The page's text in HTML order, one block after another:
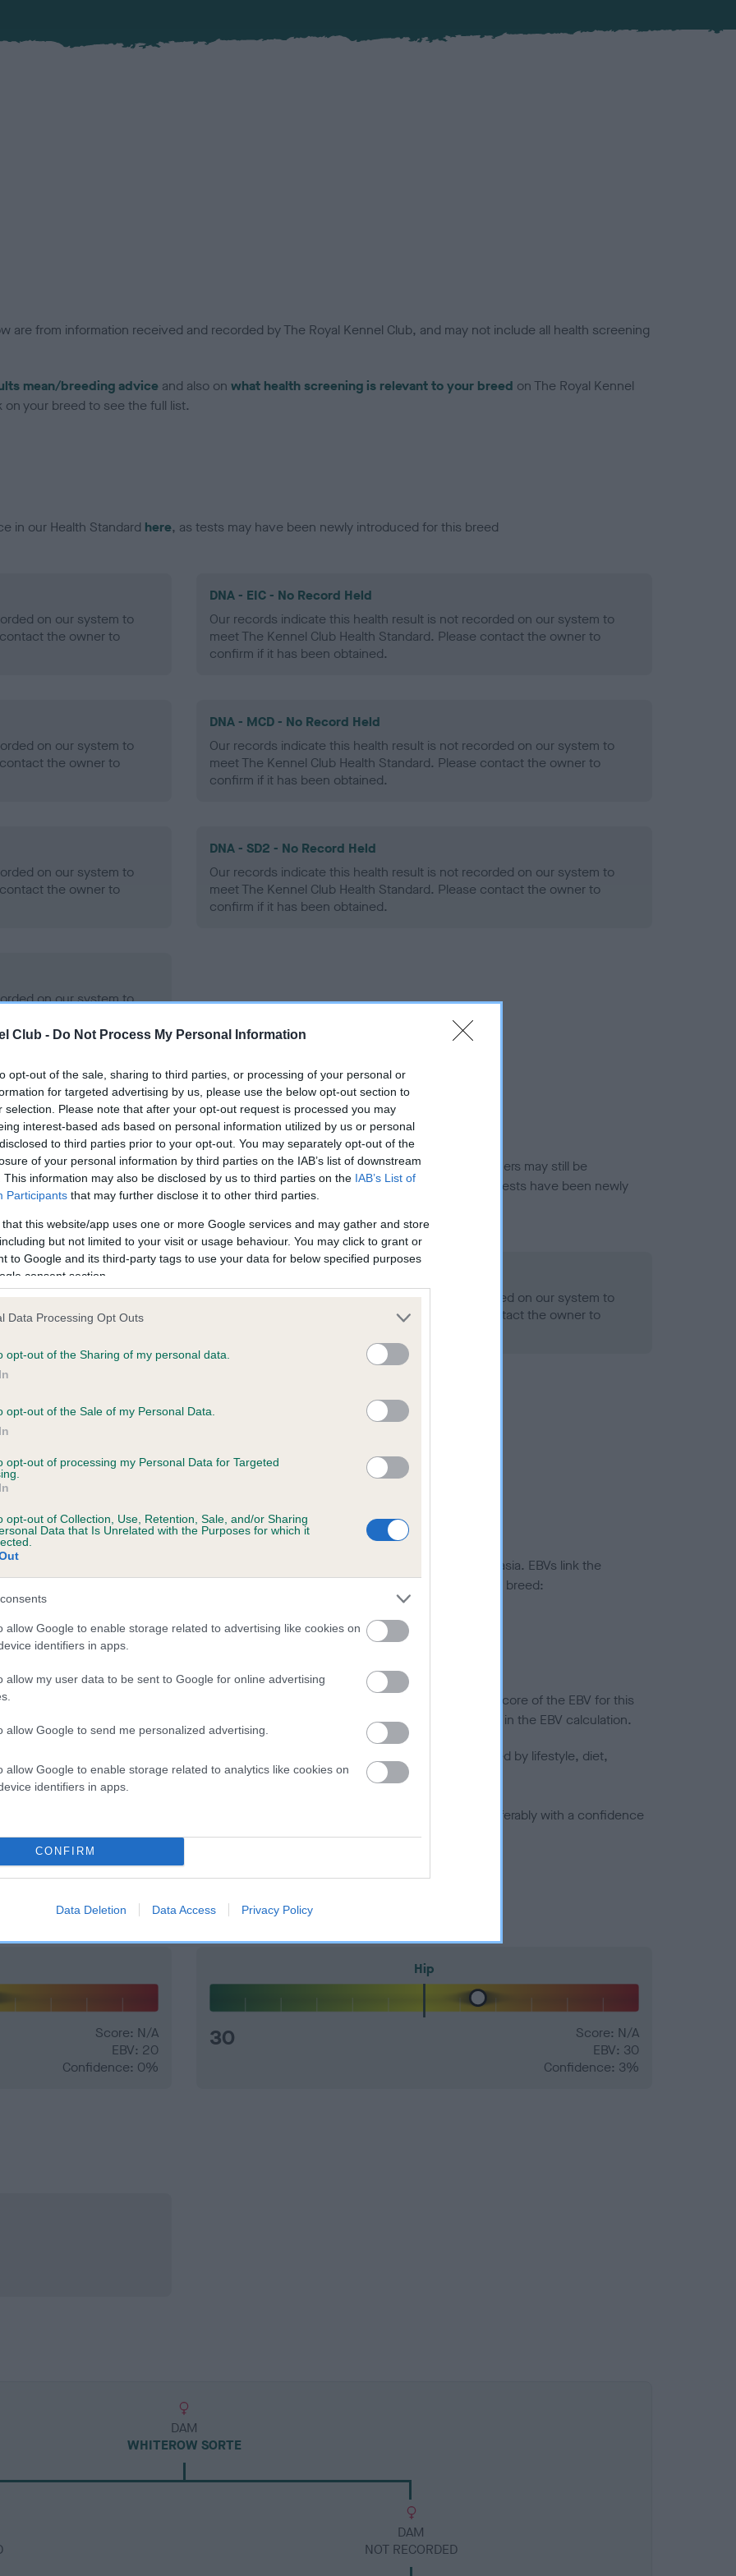
Club - Do Not Process My Personal Information
opt-out of the sale, sharing to third parties, or processing of your personal or
for targeted advertising by us, please use the below opt-out section to
selection. Please note that after your opt-out request is processed you may
interest-based ads based on personal information utilized by us or personal
to third parties prior to your opt-out. You may separately opt-out of the
of your personal information by third parties on the IAB’s list of downstream
This information may also be disclosed by us to third parties on the IAB’s List of
Participants that may further disclose it to other third parties.
that this website/app uses one or more Google services and may gather and store
but not limited to your visit or usage behaviour. You may click to grant or
to Google and its third-party tags to use your data for below specified purposes
consent section.
Data Processing Opt Outs
opt-out of the Sharing of my personal data.
opt-out of the Sale of my Personal Data.
opt-out of processing my Personal Data for Targeted
opt-out of Collection, Use, Retention, Sale, and/or Sharing
Data that Is Unrelated with the Purposes for which it
allow Google to enable storage related to advertising like cookies on
identifiers in apps.
allow my user data to be sent to Google for online advertising
allow Google to send me personalized advertising.
allow Google to enable storage related to analytics like cookies on
identifiers in apps.
CONFIRM
Data Deletion Data Access Privacy Policy
are from information received and recorded by The Royal Kennel Club, and may not include all health screening
mean/breeding advice and also on what health screening is relevant to your breed on The Royal Kennel
your breed to see the full list.
in our Health Standard here, as tests may have been newly introduced for this breed
on our system to
the owner to
DNA - EIC - No Record Held
Our records indicate this health result is not recorded on our system to
meet The Kennel Club Health Standard. Please contact the owner to
confirm if it has been obtained.
on our system to
the owner to
DNA - MCD - No Record Held
Our records indicate this health result is not recorded on our system to
meet The Kennel Club Health Standard. Please contact the owner to
confirm if it has been obtained.
on our system to
the owner to
DNA - SD2 - No Record Held
Our records indicate this health result is not recorded on our system to
meet The Kennel Club Health Standard. Please contact the owner to
confirm if it has been obtained.
on our system to
the owner to
in ourHealth Standard. Some tests may be newly introduced for this breed, and owners may still be
time with scientific evidence, some dogs may not yet fully meet current guidance if tests have been newly
on our system to
the owner to
Our records indicate this health result is not recorded on our system to
meet The Kennel Club Health Standard. Please contact the owner to
on our system to
the owner to
a dog is more or less likely to have, and pass on genes, related to hip/elbow dysplasia. EBVs link the
KC health schemes.
They tell us how the individual dog compares to the rest of the breed:
lower than average risk of having genes linked to hip/elbow dysplasia
the higher the risk
to calculate the EBV
tested under the BVA/KC Schemes. This is typically reflected in a lower confidence score of the EBV for this
do not contribute to The Royal Kennel Club dataset and therefore are not included in the EBV calculation.
hip/elbow dysplasia, but the overall health of the dog's joints is also affected by lifestyle, diet,
dogs that that have an EBV which is lower than average (i.e. a minus number) and preferably with a confidence
what your results mean.
Score: N/A
EBV: 20
Confidence: 0%
Hip
30
Score: N/A
EBV: 30
Confidence: 3%
DAM
WHITEROW SORTE
DAM
NOT RECORDED